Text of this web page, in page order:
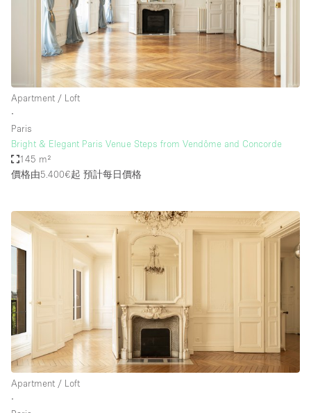
Apartment / Loft
∙
Paris
Bright & Elegant Paris Venue Steps from Vendôme and Concorde
145 m²
價格由5.400€起 預計每日價格
Apartment / Loft
∙